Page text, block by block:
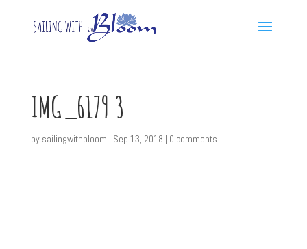
IMG_6179 3
by sailingwithbloom | Sep 13, 2018 | 0 comments